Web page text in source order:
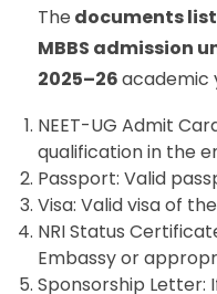
The documents
MBBS admission
2025–26academic
NEET-UG Admit
qualification in the
Passport: Valid
Visa: Valid visa of
NRI Status
Embassy or
Sponsorship